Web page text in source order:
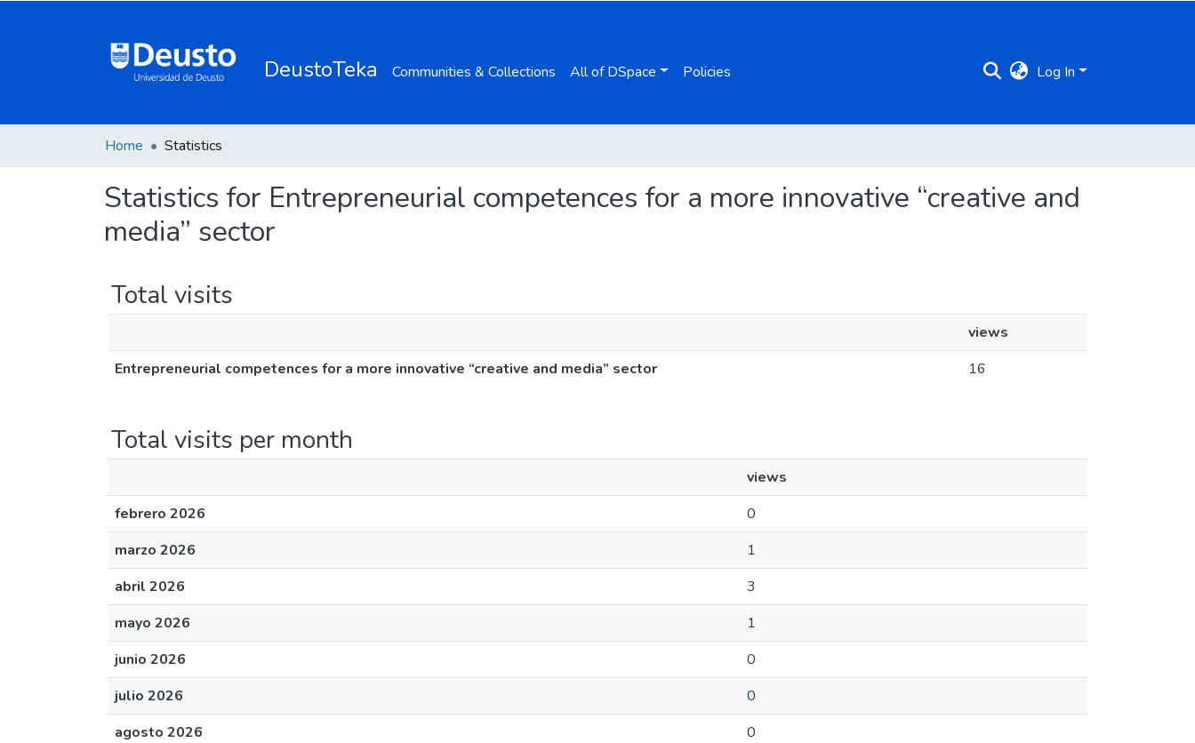
DeustoTeka Communities & Collections All of DSpace Policies Log In
Home Statistics
Statistics for Entrepreneurial competences for a more innovative “creative and
media” sector
Total visits
views
Entrepreneurial competences for a more innovative “creative and media” sector
16
Total visits per month
views
febrero 2026
0
marzo 2026
1
abril 2026
3
mayo 2026
1
junio 2026
0
julio 2026
0
agosto 2026
0